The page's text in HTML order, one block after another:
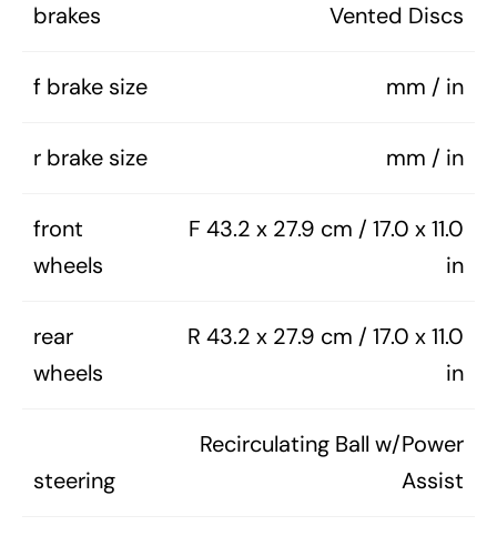
brakes
Vented Discs
f brake size mm / in
r brake size mm / in
front
wheels
F 43.2 x 27.9 cm / 17.0 x 11.0
in
rear
wheels
R 43.2 x 27.9 cm / 17.0 x 11.0
in
steering
Recirculating Ball w/Power
Assist